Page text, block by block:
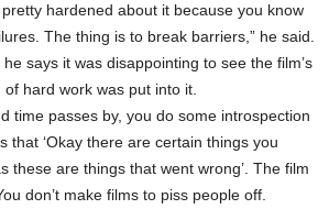
hardened about it because you know
The thing is to break barriers,” he said.
he says it was disappointing to see the film’s
hard work was put into it.
time passes by, you do some introspection
that ‘Okay there are certain things you
these are things that went wrong’. The film
don’t make films to piss people off.